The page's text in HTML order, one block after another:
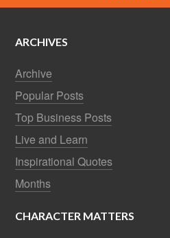
ARCHIVES
Archive
Popular Posts
Top Business Posts
Live and Learn
Inspirational Quotes
Months
CHARACTER MATTERS